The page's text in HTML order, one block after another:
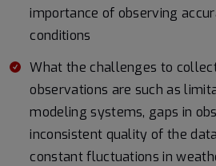
importance of observing
conditions
What the challenges to
observations are such as
modeling systems, gaps in
inconsistent quality of the
constant fluctuations in